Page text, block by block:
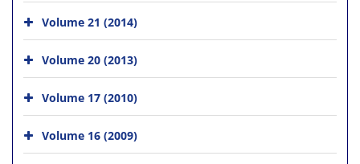
Volume 21 (2014)
Volume 20 (2013)
Volume 17 (2010)
Volume 16 (2009)